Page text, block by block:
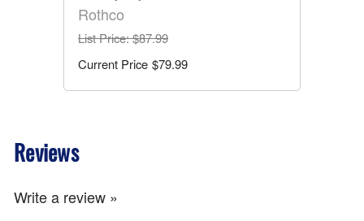
Rothco
List Price: $87.99
$79.99
Reviews
Write a review »